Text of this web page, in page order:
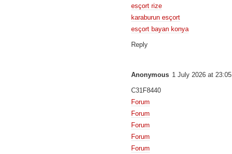
esçort rize
karaburun esçort
esçort bayan konya
Reply
Anonymous 1 July 2026 at 23:05
C31F8440
Forum
Forum
Forum
Forum
Forum